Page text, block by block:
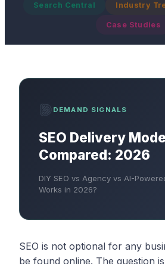
Search Central Industry
Case Studies
DEMAND SIGNALS
SEO Delivery
Compared: 2026
DIY SEO vs Agency vs AI-
Works in 2026?
SEO is not optional for any
be found online. The question